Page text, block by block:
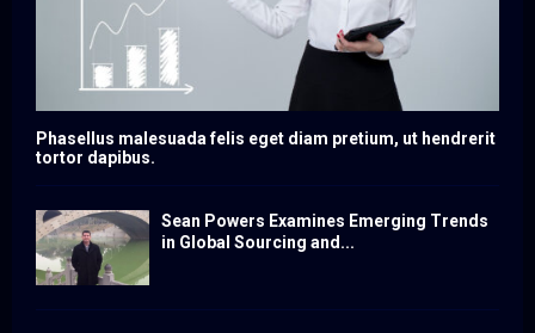
Phasellus malesuada felis eget diam pretium, ut hendrerit
tortor dapibus.
Sean Powers Examines Emerging Trends
in Global Sourcing and...